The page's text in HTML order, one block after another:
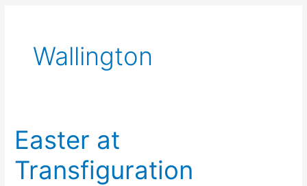
Wallington
Easter at
Transfiguration